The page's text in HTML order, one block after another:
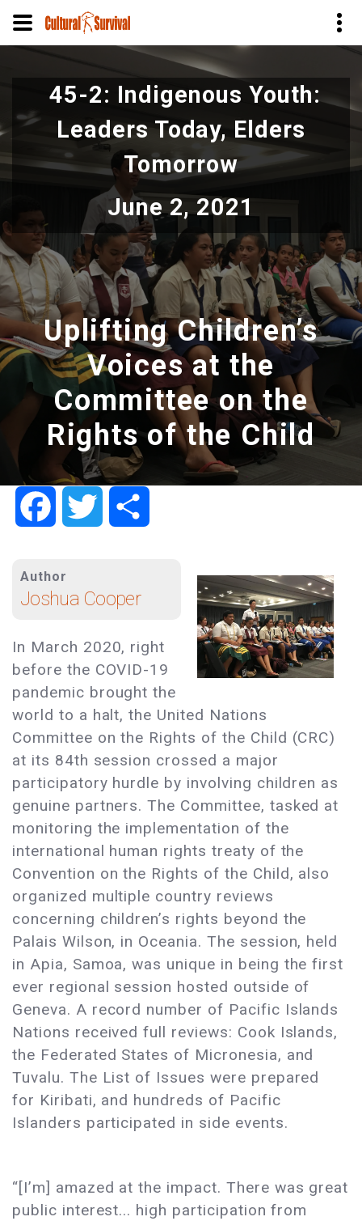
content
45-2: Indigenous Youth:
Leaders Today, Elders
Tomorrow
June 2, 2021
Uplifting Children’s
Voices at the
Committee on the
Rights of the Child
FacebookTwitter
Author
Joshua Cooper
In March 2020, right
before the COVID-19
pandemic brought the
world to a halt, the United Nations
Committee on the Rights of the Child (CRC)
at its 84th session crossed a major
participatory hurdle by involving children as
genuine partners. The Committee, tasked at
monitoring the implementation of the
international human rights treaty of the
Convention on the Rights of the Child, also
organized multiple country reviews
concerning children’s rights beyond the
Palais Wilson, in Oceania. The session, held
in Apia, Samoa, was unique in being the first
ever regional session hosted outside of
Geneva. A record number of Pacific Islands
Nations received full reviews: Cook Islands,
the Federated States of Micronesia, and
Tuvalu. The List of Issues were prepared
for Kiribati, and hundreds of Pacific
Islanders participated in side events.
“[I’m] amazed at the impact. There was great
public interest... high participation from